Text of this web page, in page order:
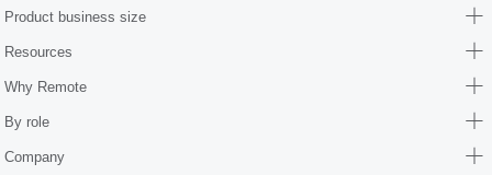
Product business size
Resources
Why Remote
By role
Company